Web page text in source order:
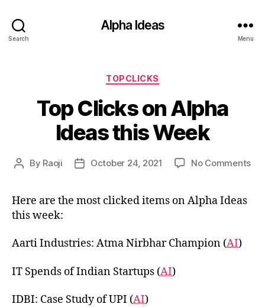
Search
Alpha Ideas
Menu
Categories
TOPCLICKS
Top Clicks on Alpha
Ideas this Week
Post
By Raoji
PostOctober 24, 2021 No Commentson
Here are the most clicked items on Alpha Ideas
this week:
Aarti Industries: Atma Nirbhar Champion (AI)
IT Spends of Indian Startups (AI)
IDBI: Case Study of UPI (AI)